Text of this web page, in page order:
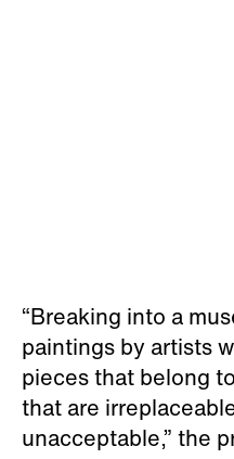
“Breaking into a
paintings by artists
pieces that belong
that are
unacceptable,” the